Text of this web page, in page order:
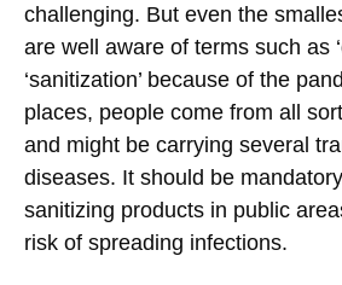
challenging. But even the
are well aware of terms such as
‘sanitization’ because of the
places, people come from all
and might be carrying several
diseases. It should be
sanitizing products in public
risk of spreading infections.